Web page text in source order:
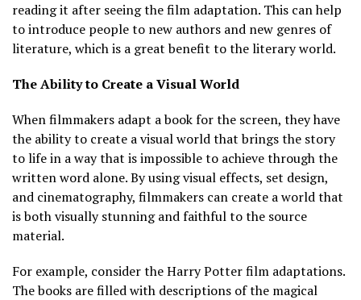
reading it after seeing the film adaptation. This can help
to introduce people to new authors and new genres of
literature, which is a great benefit to the literary world.
The Ability to Create a Visual World
When filmmakers adapt a book for the screen, they have
the ability to create a visual world that brings the story
to life in a way that is impossible to achieve through the
written word alone. By using visual effects, set design,
and cinematography, filmmakers can create a world that
is both visually stunning and faithful to the source
material.
For example, consider the Harry Potter film adaptations.
The books are filled with descriptions of the magical